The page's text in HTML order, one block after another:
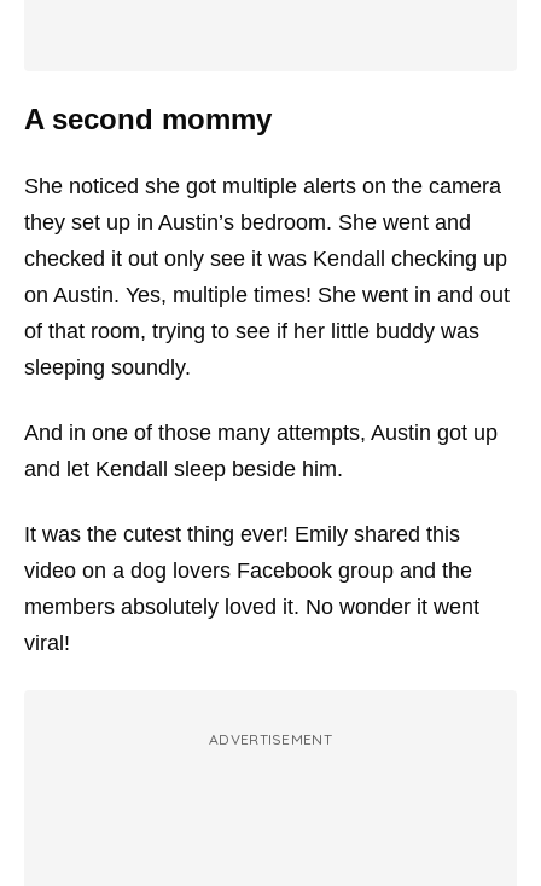
A second mommy
She noticed she got multiple alerts on the camera
they set up in Austin’s bedroom. She went and
checked it out only see it was Kendall checking up
on Austin. Yes, multiple times! She went in and out
of that room, trying to see if her little buddy was
sleeping soundly.
And in one of those many attempts, Austin got up
and let Kendall sleep beside him.
It was the cutest thing ever! Emily shared this
video on a dog lovers Facebook group and the
members absolutely loved it. No wonder it went
viral!
ADVERTISEMENT